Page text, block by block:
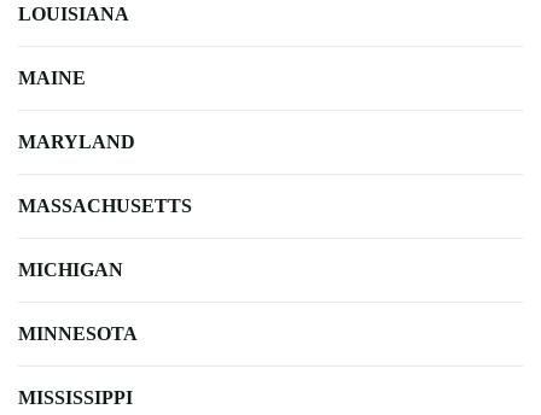
LOUISIANA
MAINE
MARYLAND
MASSACHUSETTS
MICHIGAN
MINNESOTA
MISSISSIPPI